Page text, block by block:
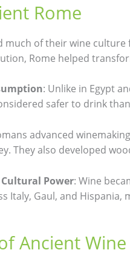
Rome
much of their wine
Rome helped
: Unlike in Egypt
safer to drink
advanced
They also developed
Power: Wine
Italy, Gaul, and
Ancient